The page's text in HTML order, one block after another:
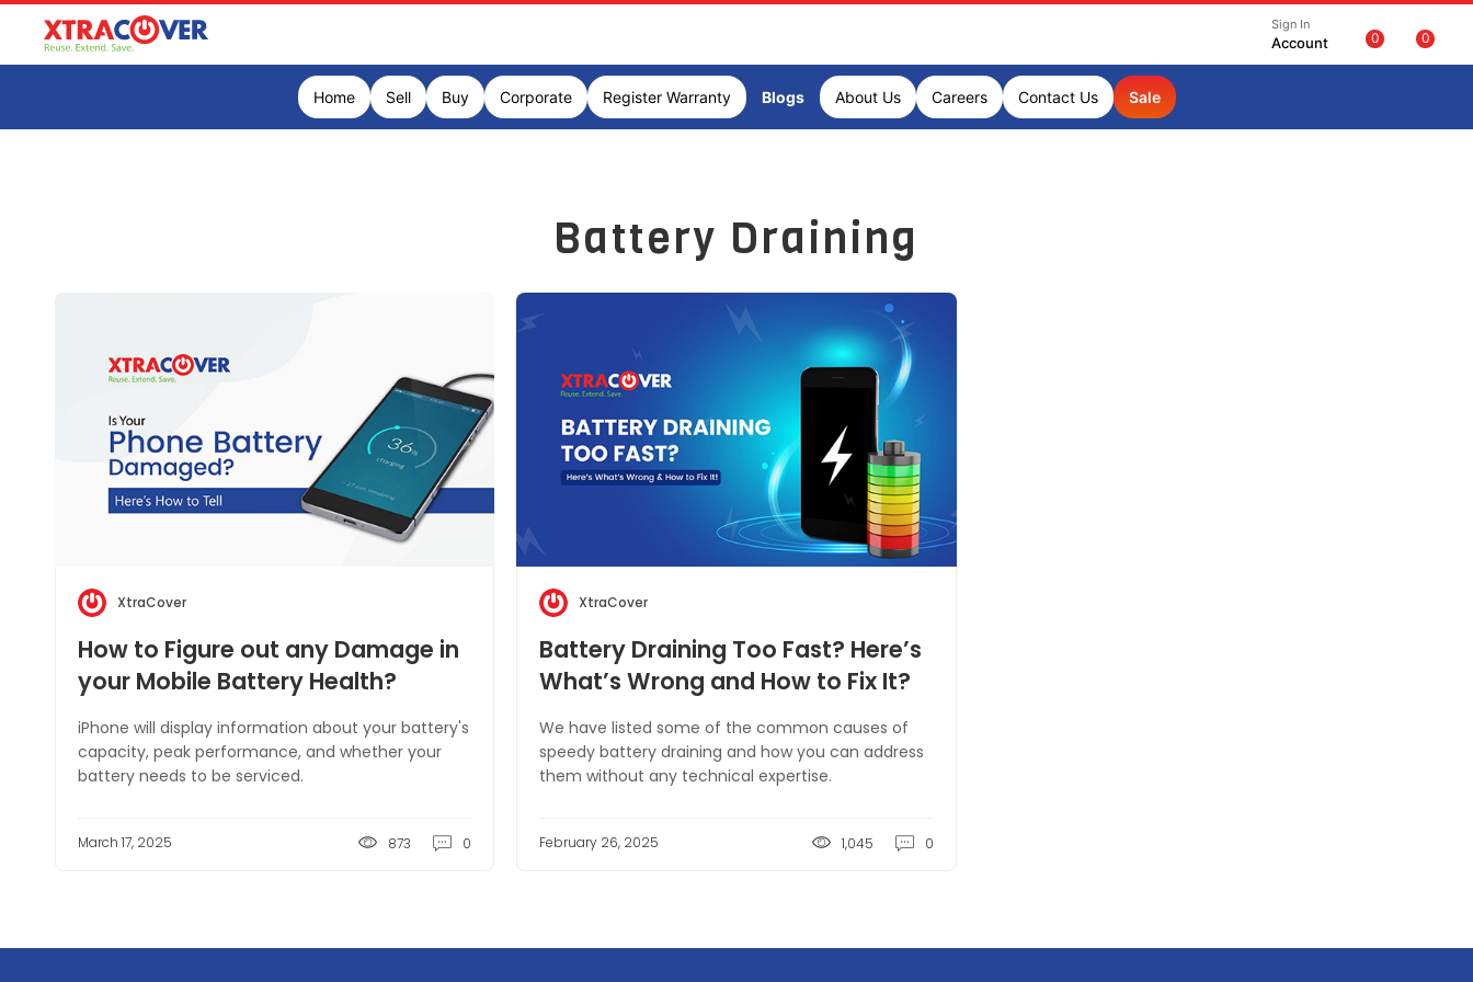
Sign In
Account 0 0
Home Sell Buy Corporate Register Warranty Blogs About Us Careers Contact Us Sale
Battery Draining
XtraCover
How to Figure out any Damage in
your Mobile Battery Health?
iPhone will display information about your battery's
capacity, peak performance, and whether your
battery needs to be serviced.
March 17, 2025 873 0
XtraCover
Battery Draining Too Fast? Here’s
What’s Wrong and How to Fix It?
We have listed some of the common causes of
speedy battery draining and how you can address
them without any technical expertise.
February 26, 2025 1,045 0